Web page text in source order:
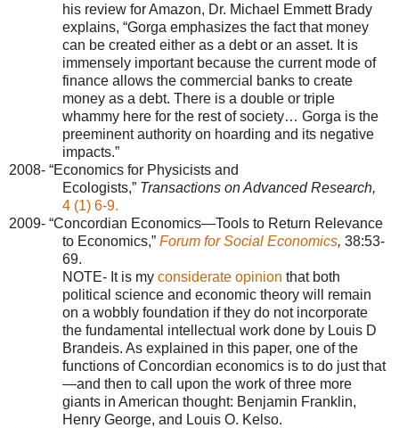
his review for Amazon, Dr. Michael Emmett Brady
explains, “Gorga emphasizes the fact that money
can be created either as a debt or an asset. It is
immensely important because the current mode of
finance allows the commercial banks to create
money as a debt. There is a double or triple
whammy here for the rest of society… Gorga is the
preeminent authority on hoarding and its negative
impacts.”
2008- “Economics for Physicists and
Ecologists,” Transactions on Advanced Research,
4 (1) 6-9.
2009- “Concordian Economics—Tools to Return Relevance
to Economics,” Forum for Social Economics, 38:53-
69.
NOTE- It is my considerate opinion that both
political science and economic theory will remain
on a wobbly foundation if they do not incorporate
the fundamental intellectual work done by Louis D
Brandeis. As explained in this paper, one of the
functions of Concordian economics is to do just that
—and then to call upon the work of three more
giants in American thought: Benjamin Franklin,
Henry George, and Louis O. Kelso.